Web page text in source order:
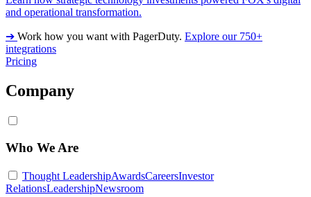
and operational transformation.
➔ Work how you want with PagerDuty. Explore our 750+
integrations
Pricing
Company
Who We Are
Thought LeadershipAwardsCareersInvestor
RelationsLeadershipNewsroom